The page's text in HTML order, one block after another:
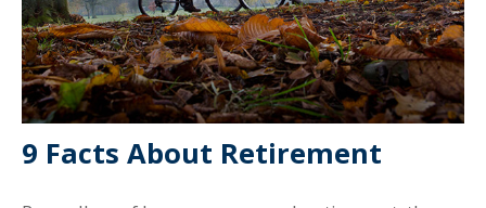
9 Facts About Retirement